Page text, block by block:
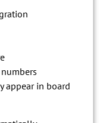
appear in board